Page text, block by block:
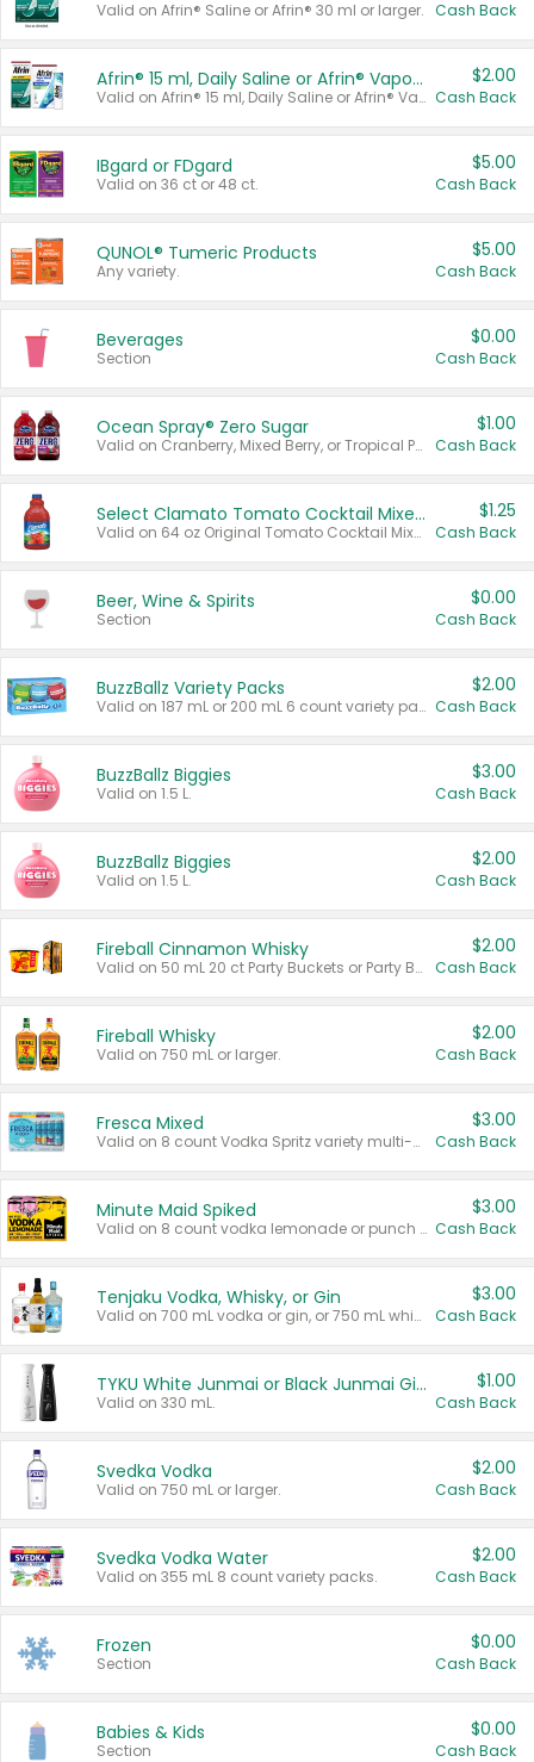
Valid on Afrin® Saline or Afrin® 30 ml or larger. Cash Back
Afrin® 15 ml, Daily Saline or Afrin® Vapor Burst™ Inhaler Sticks
Valid on Afrin® 15 ml, Daily Saline or Afrin® Vapor Burst™ Inhaler Sticks.
$2.00
Cash Back
IBgard or FDgard
Valid on 36 ct or 48 ct.
$5.00
Cash Back
QUNOL® Tumeric Products
Any variety.
$5.00
Cash Back
Beverages
Section
$0.00
Cash Back
Ocean Spray® Zero Sugar
Valid on Cranberry, Mixed Berry, or Tropical Punch Juice Drink, 64 oz.
$1.00
Cash Back
Select Clamato Tomato Cocktail Mixers
Valid on 64 oz Original Tomato Cocktail Mixer or Picante Tomato Cocktail Mixer.
$1.25
Cash Back
Beer, Wine & Spirits
Section
$0.00
Cash Back
BuzzBallz Variety Packs
Valid on 187 mL or 200 mL 6 count variety packs.
$2.00
Cash Back
BuzzBallz Biggies
Valid on 1.5 L.
$3.00
Cash Back
BuzzBallz Biggies
Valid on 1.5 L.
$2.00
Cash Back
Fireball Cinnamon Whisky
Valid on 50 mL 20 ct Party Buckets or Party Boxes.
$2.00
Cash Back
Fireball Whisky
Valid on 750 mL or larger.
$2.00
Cash Back
Fresca Mixed
Valid on 8 count Vodka Spritz variety multi-packs.
$3.00
Cash Back
Minute Maid Spiked
Valid on 8 count vodka lemonade or punch variety multi-packs.
$3.00
Cash Back
Tenjaku Vodka, Whisky, or Gin
Valid on 700 mL vodka or gin, or 750 mL whisky.
$3.00
Cash Back
TYKU White Junmai or Black Junmai Ginjo Sake
Valid on 330 mL.
$1.00
Cash Back
Svedka Vodka
Valid on 750 mL or larger.
$2.00
Cash Back
Svedka Vodka Water
Valid on 355 mL 8 count variety packs.
$2.00
Cash Back
Frozen
Section
$0.00
Cash Back
Babies & Kids
Section
$0.00
Cash Back